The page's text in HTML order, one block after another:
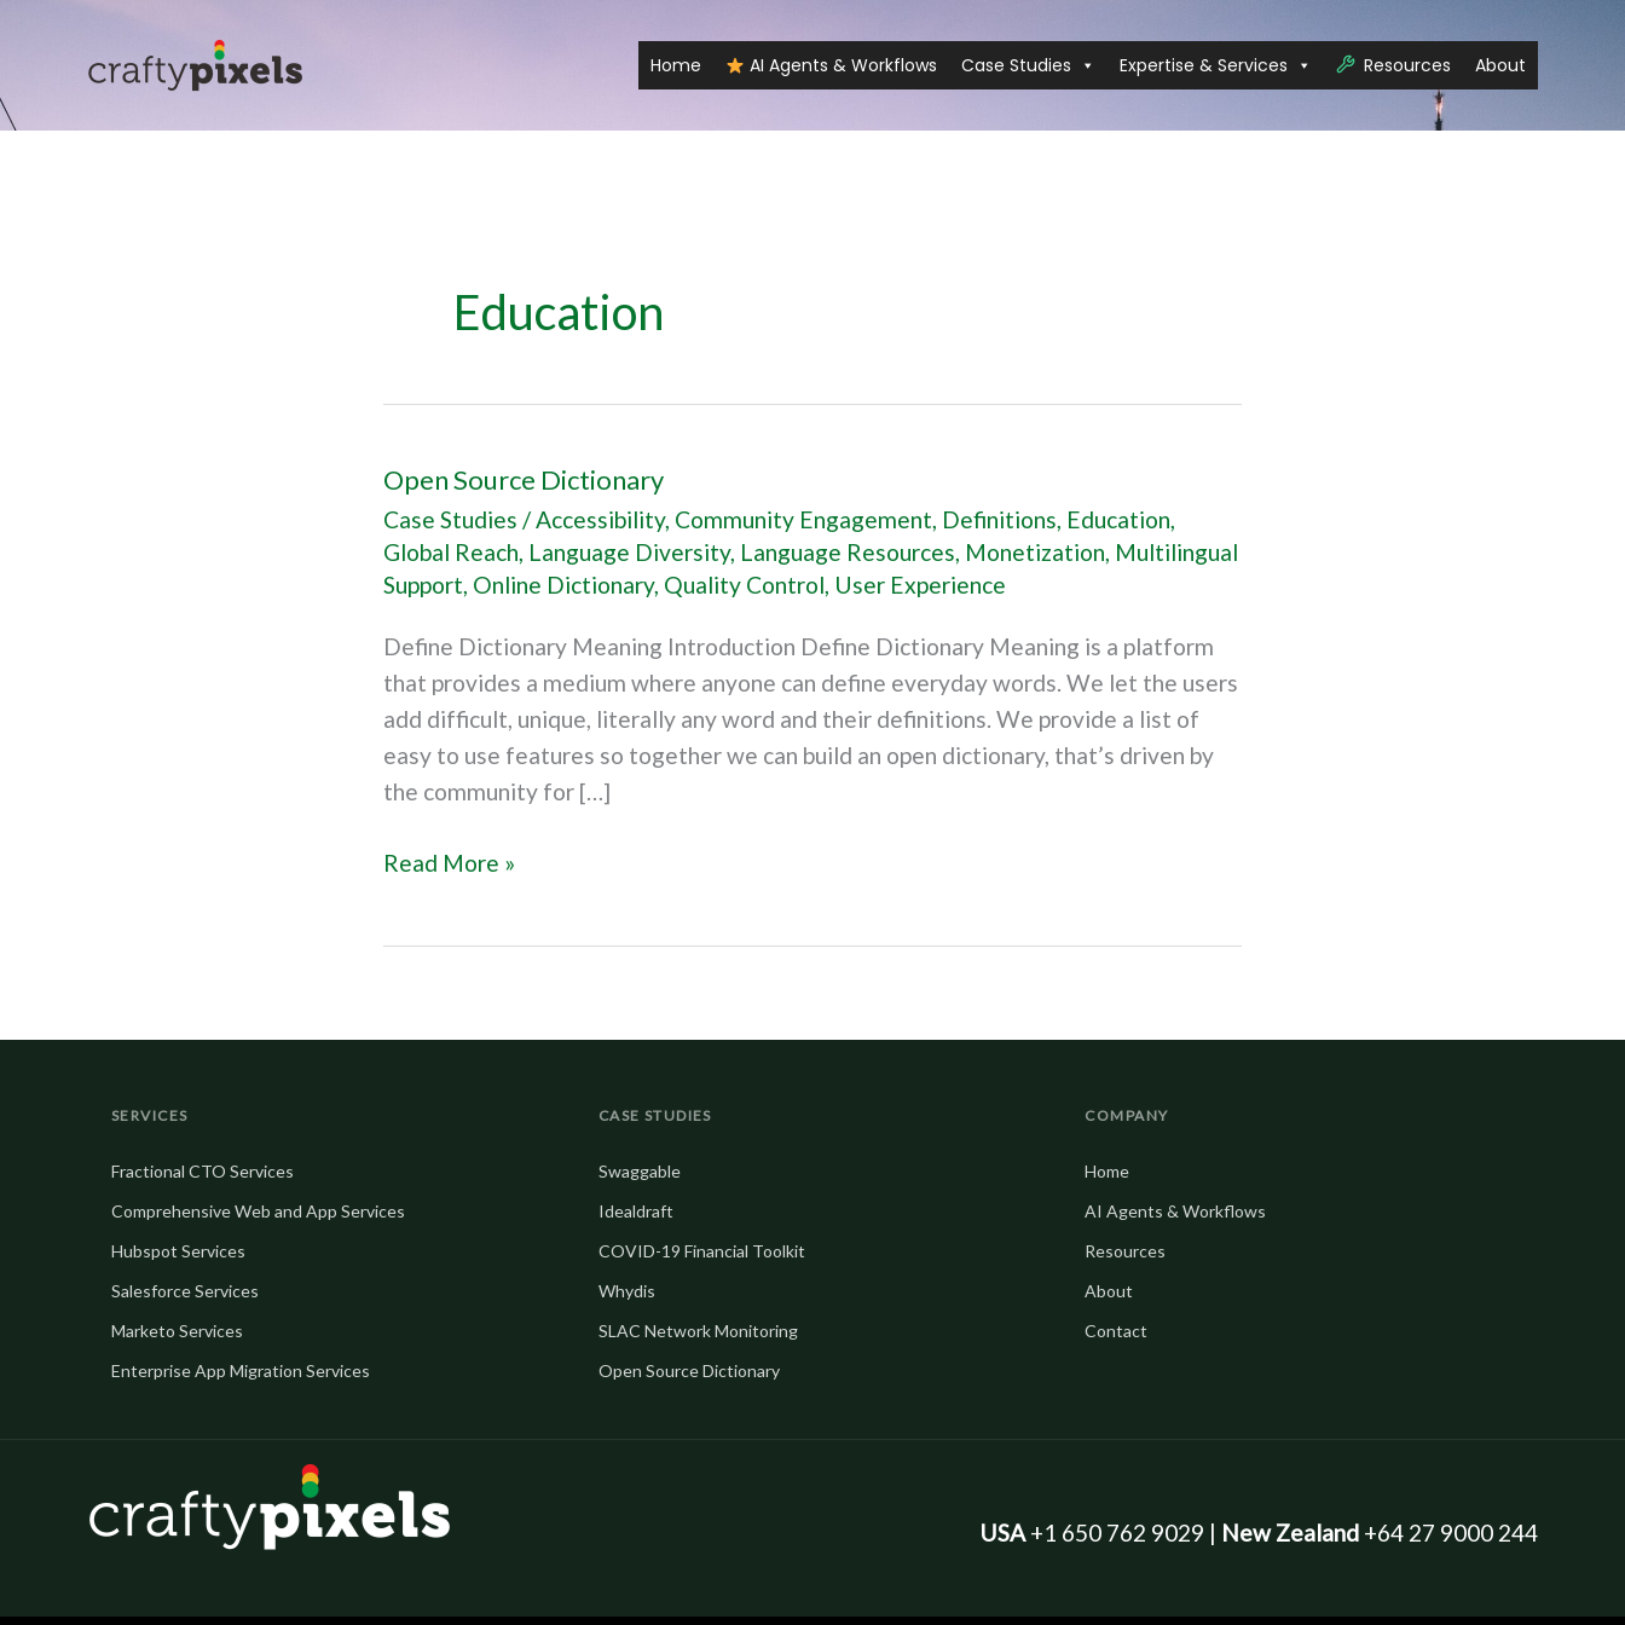
Home AI Agents & Workflows Case Studies Expertise & Services Resources About
Education
Open Source Dictionary
Case Studies /Accessibility, Community Engagement, Definitions, Education,
Global Reach, Language Diversity, Language Resources, Monetization, Multilingual
Support, Online Dictionary, Quality Control, User Experience
Define Dictionary Meaning Introduction Define Dictionary Meaning is a platform
that provides a medium where anyone can define everyday words. We let the users
add difficult, unique, literally any word and their definitions. We provide a list of
easy to use features so together we can build an open dictionary, that’s driven by
the community for […]
Open
Source
Dictionary
Read More »
SERVICES
Fractional CTO Services
Comprehensive Web and App Services
Hubspot Services
Salesforce Services
Marketo Services
Enterprise App Migration Services
CASE STUDIES
Swaggable
Idealdraft
COVID-19 Financial Toolkit
Whydis
SLAC Network Monitoring
Open Source Dictionary
COMPANY
Home
AI Agents & Workflows
Resources
About
Contact
USA+1 650 762 9029 | New Zealand +64 27 9000 244